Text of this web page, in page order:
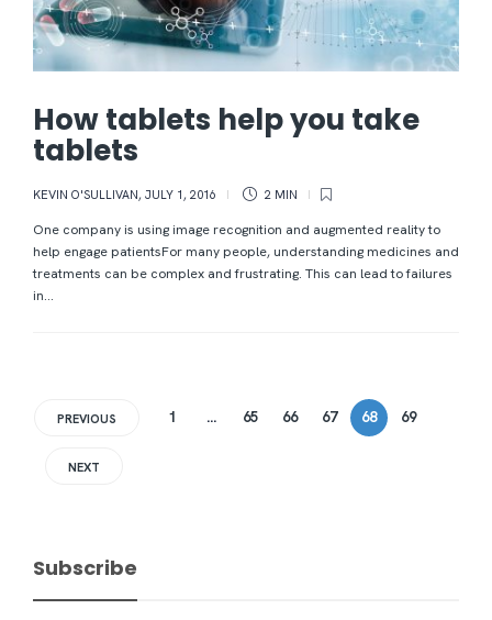
How tablets help you take
tablets
KEVIN O'SULLIVAN, JULY 1, 2016 2 MIN
One company is using image recognition and augmented reality to
help engage patientsFor many people, understanding medicines and
treatments can be complex and frustrating. This can lead to failures
in...
PREVIOUS 1 … 65 66 67 68 69
NEXT
Subscribe